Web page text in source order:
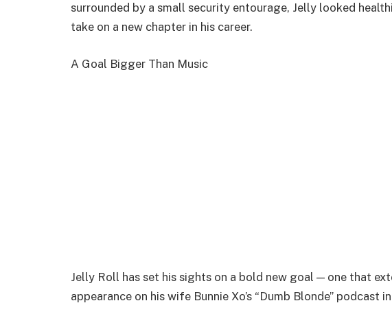
surrounded by a small security entourage, Jelly looked
take on a new chapter in his career.
A Goal Bigger Than Music
Jelly Roll has set his sights on a bold new goal — one that
appearance on his wife Bunnie Xo’s “Dumb Blonde” podcast